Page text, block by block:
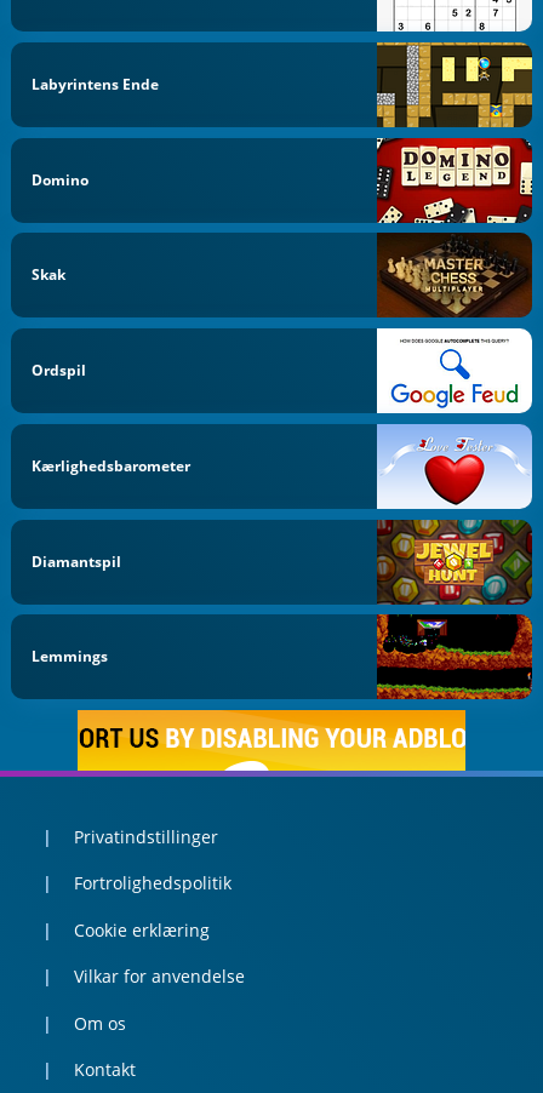
Labyrintens Ende
Domino
Skak
Ordspil
Kærlighedsbarometer
Diamantspil
Lemmings
Privatindstillinger
Fortrolighedspolitik
Cookie erklæring
Vilkar for anvendelse
Om os
Kontakt